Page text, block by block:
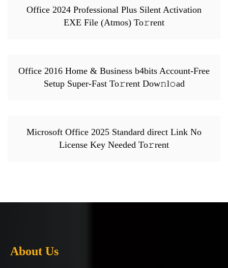
Office 2024 Professional Plus Silent Activation
EXE File (Atmos) To𝚛rent
Office 2016 Home & Business b4bits Account-Free
Setup Super-Fast To𝚛rent Dow𝚗l𝚘ad
Microsoft Office 2025 Standard direct Link No
License Key Needed To𝚛rent
About Us